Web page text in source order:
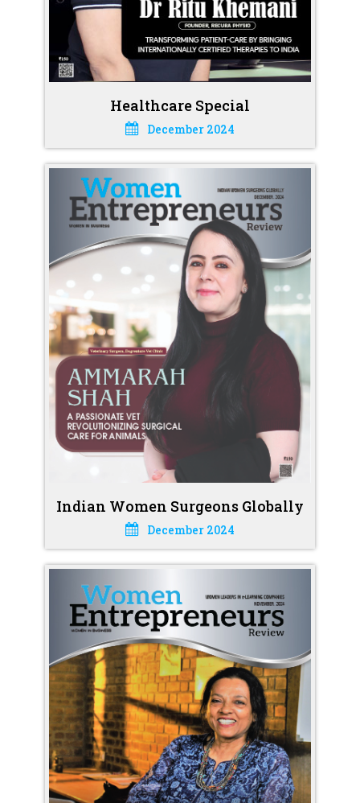
Healthcare Special
December 2024
Indian Women Surgeons Globally
December 2024